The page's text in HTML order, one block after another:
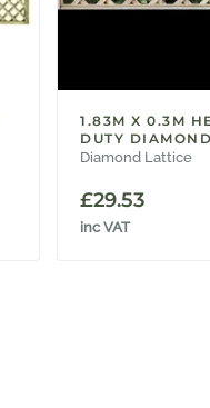
1.83M X 0.3M
DUTY
Diamond Lattice
£29.53
inc VAT